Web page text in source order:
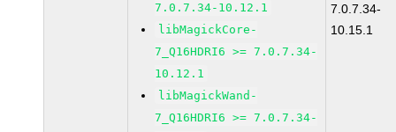
7.0.7.34-10.12.1
libMagickCore-
7_Q16HDRI6 >= 7.0.7.34-
10.12.1
libMagickWand-
7_Q16HDRI6 >= 7.0.7.34-
7.0.7.34-
10.15.1